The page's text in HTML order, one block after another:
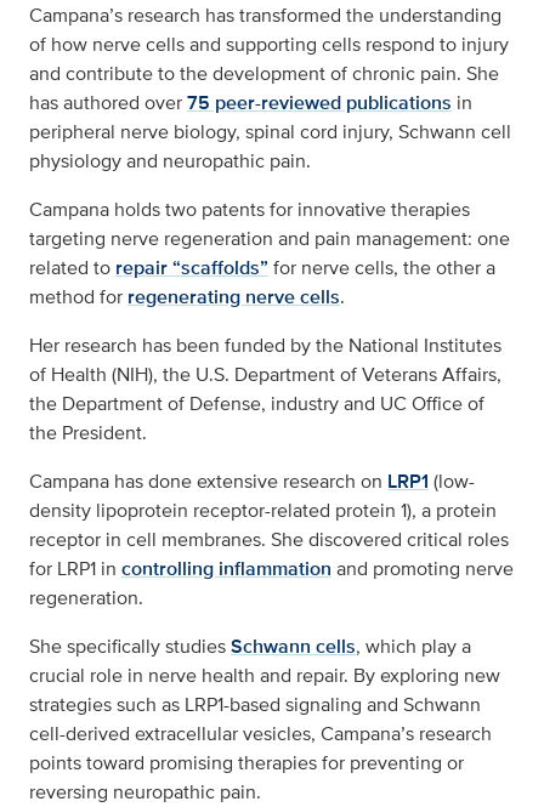
Campana’s research has transformed the understanding
of how nerve cells and supporting cells respond to injury
and contribute to the development of chronic pain. She
has authored over75 peer-reviewed publications in
peripheral nerve biology, spinal cord injury, Schwann cell
physiology and neuropathic pain.
Campana holds two patents for innovative therapies
targeting nerve regeneration and pain management: one
related to repair “scaffolds” for nerve cells, the other a
method for regenerating nerve cells.
Her research has been funded by the National Institutes
of Health (NIH), the U.S. Department of Veterans Affairs,
the Department of Defense, industry and UC Office of
the President.
Campana has done extensive research on LRP1 (low-
density lipoprotein receptor-related protein 1), a protein
receptor in cell membranes. She discovered critical roles
for LRP1 in controlling inflammation and promoting nerve
regeneration.
She specifically studiesSchwann cells, which play a
crucial role in nerve health and repair. By exploring new
strategies such as LRP1-based signaling and Schwann
cell-derived extracellular vesicles, Campana’s research
points toward promising therapies for preventing or
reversing neuropathic pain.